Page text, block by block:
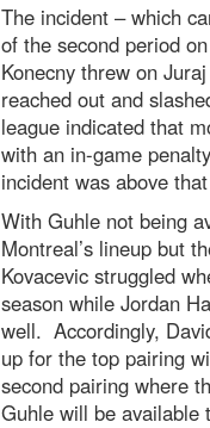
The incident – which
of the second period
Konecny threw on
reached out and
league indicated that
with an in-game
incident was above
With Guhle not being
Montreal’s lineup but
Kovacevic struggled
season while Jordan
well. Accordingly,
up for the top pairing
second pairing where
Guhle will be available